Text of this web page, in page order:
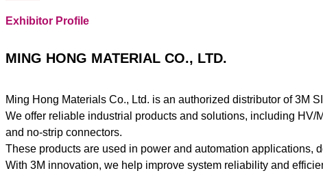
Exhibitor Profile
MING HONG MATERIAL CO., LTD.
Ming Hong Materials Co., Ltd. is an authorized distributor of 3M
We offer reliable industrial products and solutions, including
and no-strip connectors.
These products are used in power and automation applications,